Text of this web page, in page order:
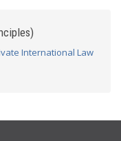
International Law